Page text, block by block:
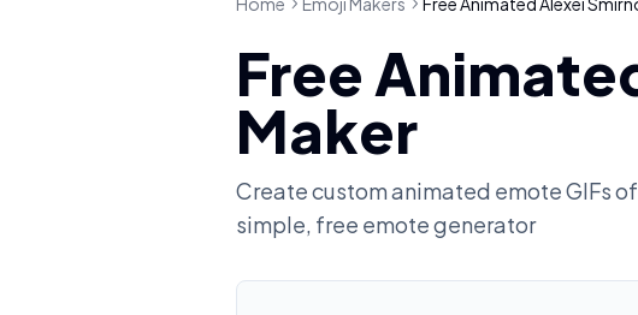
Free
Maker
Create custom animated emote GIFs
simple, free emote generator